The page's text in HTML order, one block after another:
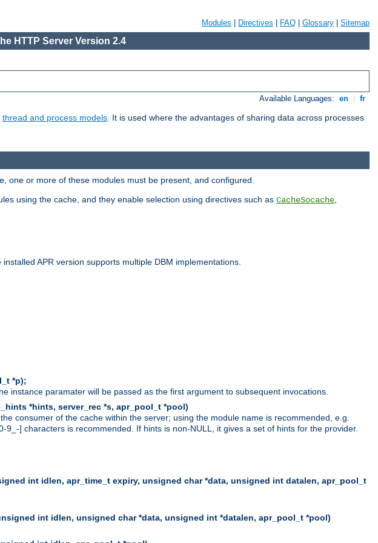
Modules Directives FAQ Glossary Sitemap
HTTP Server Version 2.4
Available Languages: en fr
thread and process models. It is used where the advantages of sharing data across processes
one or more of these modules must be present, and configured.
using the cache, and they enable selection using directives such as CacheSocache
APR version supports multiple DBM implementations.
*p);
instance paramater will be passed as the first argument to subsequent invocations.
*hints, server_rec *s, apr_pool_t *pool)
consumer of the cache within the server; using the module name is recommended, e.g.
] characters is recommended. If hints is non-NULL, it gives a set of hints for the provider.
int idlen, apr_time_t expiry, unsigned char *data, unsigned int datalen, apr_pool_t
int idlen, unsigned char *data, unsigned int *datalen, apr_pool_t *pool)